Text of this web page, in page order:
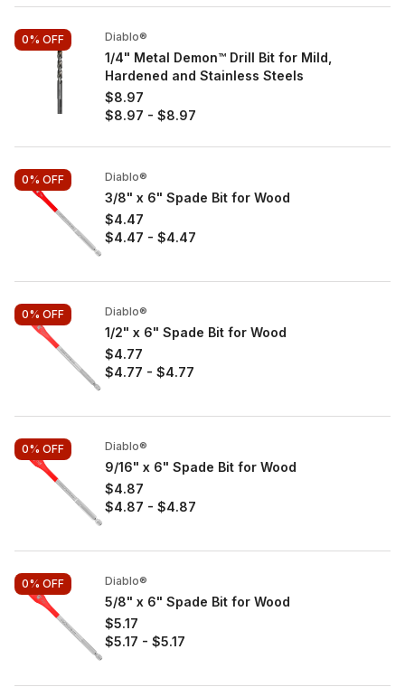
0% OFF Diablo®
1/4" Metal Demon™ Drill Bit for Mild,
Hardened and Stainless Steels
$8.97
$8.97 - $8.97
0% OFF Diablo®
3/8" x 6" Spade Bit for Wood
$4.47
$4.47 - $4.47
0% OFF Diablo®
1/2" x 6" Spade Bit for Wood
$4.77
$4.77 - $4.77
0% OFF Diablo®
9/16" x 6" Spade Bit for Wood
$4.87
$4.87 - $4.87
0% OFF Diablo®
5/8" x 6" Spade Bit for Wood
$5.17
$5.17 - $5.17